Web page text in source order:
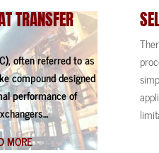
TRANSFER
often referred to as
compound designed
performance of
MORE